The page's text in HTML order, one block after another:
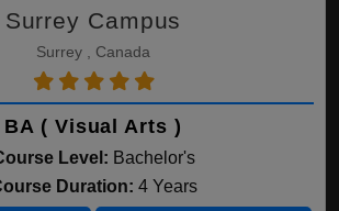
Surrey Campus
Surrey , Canada
BA ( Visual Arts )
Level: Bachelor's
Duration: 4 Years